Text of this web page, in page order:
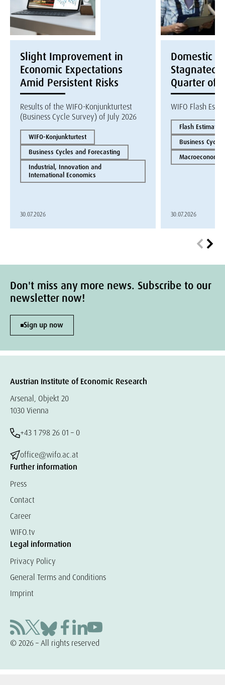
Slight Improvement in
Economic Expectations
Amid Persistent Risks
Results of the WIFO-Konjunkturtest
(Business Cycle Survey) of July 2026
WIFO-Konjunkturtest
Business Cycles and Forecasting
Industrial, Innovation and
International Economics
30.07.2026
Domestic
Stagnated
Quarter of
WIFO Flash
Flash Estimate
Business
30.07.2026
Don't miss any more news. Subscribe to our
newsletter now!
Sign up now
Austrian Institute of Economic Research
Arsenal, Objekt 20
1030 Vienna
+43 1 798 26 01 – 0
office@wifo.ac.at
Further information
Press
Contact
Career
WIFO.tv
Legal information
Privacy Policy
General Terms and Conditions
Imprint
© 2026 – All rights reserved